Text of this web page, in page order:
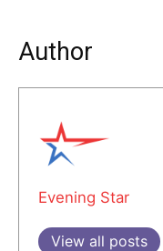
Author
Evening Star
View all posts